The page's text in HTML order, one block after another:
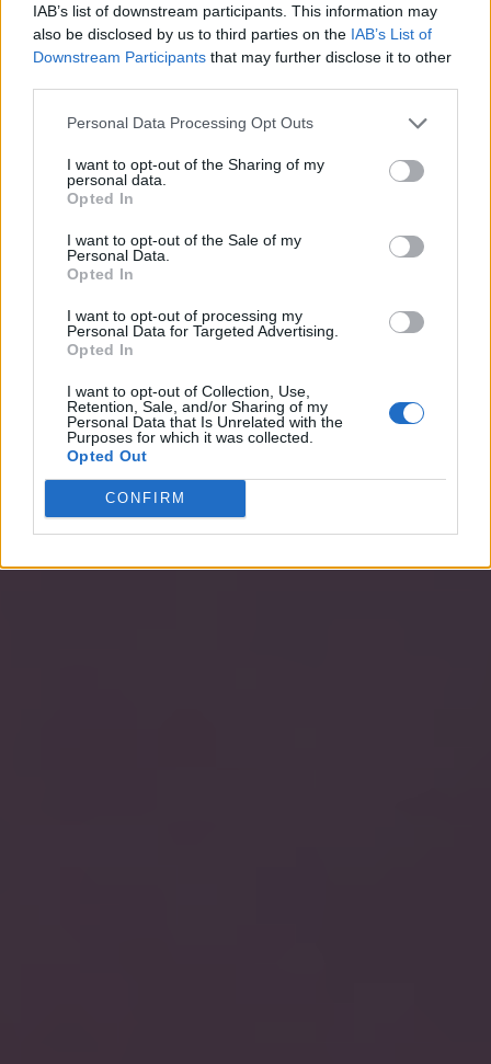
IAB’s list of downstream participants. This information may
also be disclosed by us to third parties on the IAB’s List of
Downstream Participants that may further disclose it to other
Personal Data Processing Opt Outs
I want to opt-out of the Sharing of my
personal data.
Opted In
I want to opt-out of the Sale of my
Personal Data.
Opted In
I want to opt-out of processing my
Personal Data for Targeted Advertising.
Opted In
I want to opt-out of Collection, Use,
Retention, Sale, and/or Sharing of my
Personal Data that Is Unrelated with the
Purposes for which it was collected.
Opted Out
CONFIRM